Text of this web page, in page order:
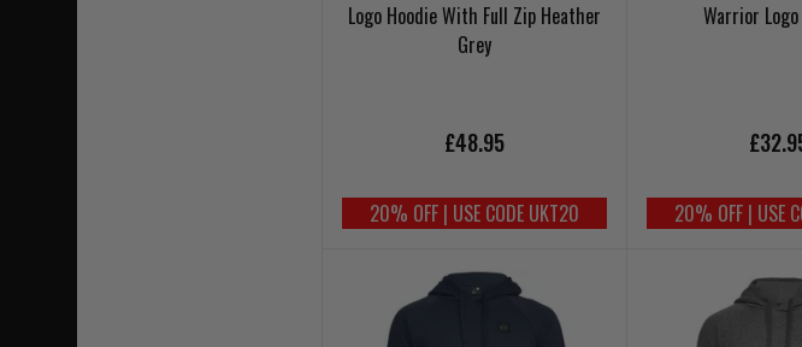
Logo Hoodie With Full Zip Heather
Grey
£48.95
20% OFF | USE CODE UKT20
Warrior
20% OFF | USE